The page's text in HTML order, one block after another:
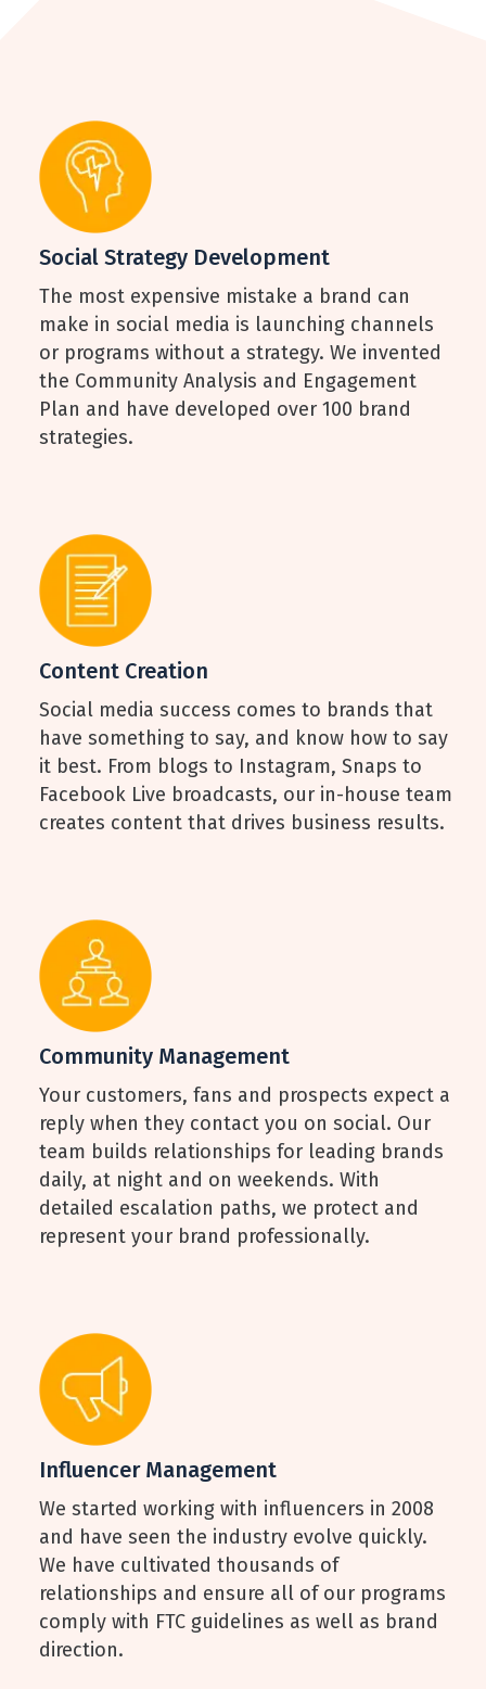
Social Strategy Development
The most expensive mistake a brand can
make in social media is launching channels
or programs without a strategy. We invented
the Community Analysis and Engagement
Plan and have developed over 100 brand
strategies.
Content Creation
Social media success comes to brands that
have something to say, and know how to say
it best. From blogs to Instagram, Snaps to
Facebook Live broadcasts, our in-house team
creates content that drives business results.
Community Management
Your customers, fans and prospects expect a
reply when they contact you on social. Our
team builds relationships for leading brands
daily, at night and on weekends. With
detailed escalation paths, we protect and
represent your brand professionally.
Influencer Management
We started working with influencers in 2008
and have seen the industry evolve quickly.
We have cultivated thousands of
relationships and ensure all of our programs
comply with FTC guidelines as well as brand
direction.